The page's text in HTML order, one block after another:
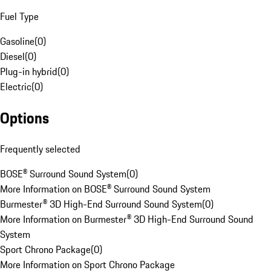
Fuel Type
Gasoline(0)
Diesel(0)
Plug-in hybrid(0)
Electric(0)
Options
Frequently selected
BOSE® Surround Sound System(0)
More Information on BOSE® Surround Sound System
Burmester® 3D High-End Surround Sound System(0)
More Information on Burmester® 3D High-End Surround Sound
System
Sport Chrono Package(0)
More Information on Sport Chrono Package